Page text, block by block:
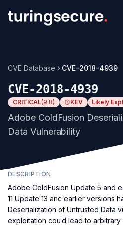
CVE Database CVE-2018-4939
CVE-2018-4939
CRITICAL(9.8) KEV Likely
Adobe ColdFusion
Data Vulnerability
DESCRIPTION
Adobe ColdFusion Update 5 and
11 Update 13 and earlier versions
Deserialization of Untrusted Data
exploitation could lead to